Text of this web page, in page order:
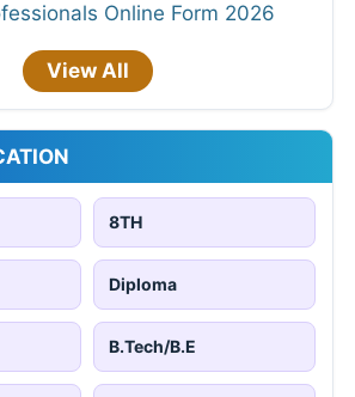
Online Form 2026
View All
8TH
Diploma
B.Tech/B.E